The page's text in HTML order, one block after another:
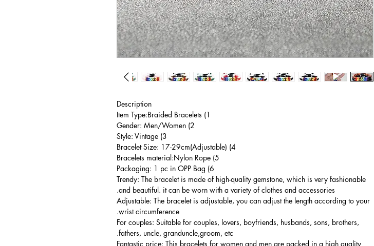
Description
1) Item Type:Braided Bracelets
2) Gender: Men/Women
3) Style: Vintage
4) Bracelet Size: 17-29cm(Adjustable)
5) Bracelets material:Nylon Rope
6) Packaging: 1 pc in OPP Bag
Trendy: The bracelet is made of high-quality gemstone, which is very fashionable
and beautiful. it can be worn with a variety of clothes and accessories.
Adjustable: The bracelet is adjustable, you can adjust the length according to your
wrist circumference.
For couples: Suitable for couples, lovers, boyfriends, husbands, sons, brothers,
fathers, uncle, granduncle,groom, etc.
Fantastic price: This bracelets for women and men are packed in a high quality